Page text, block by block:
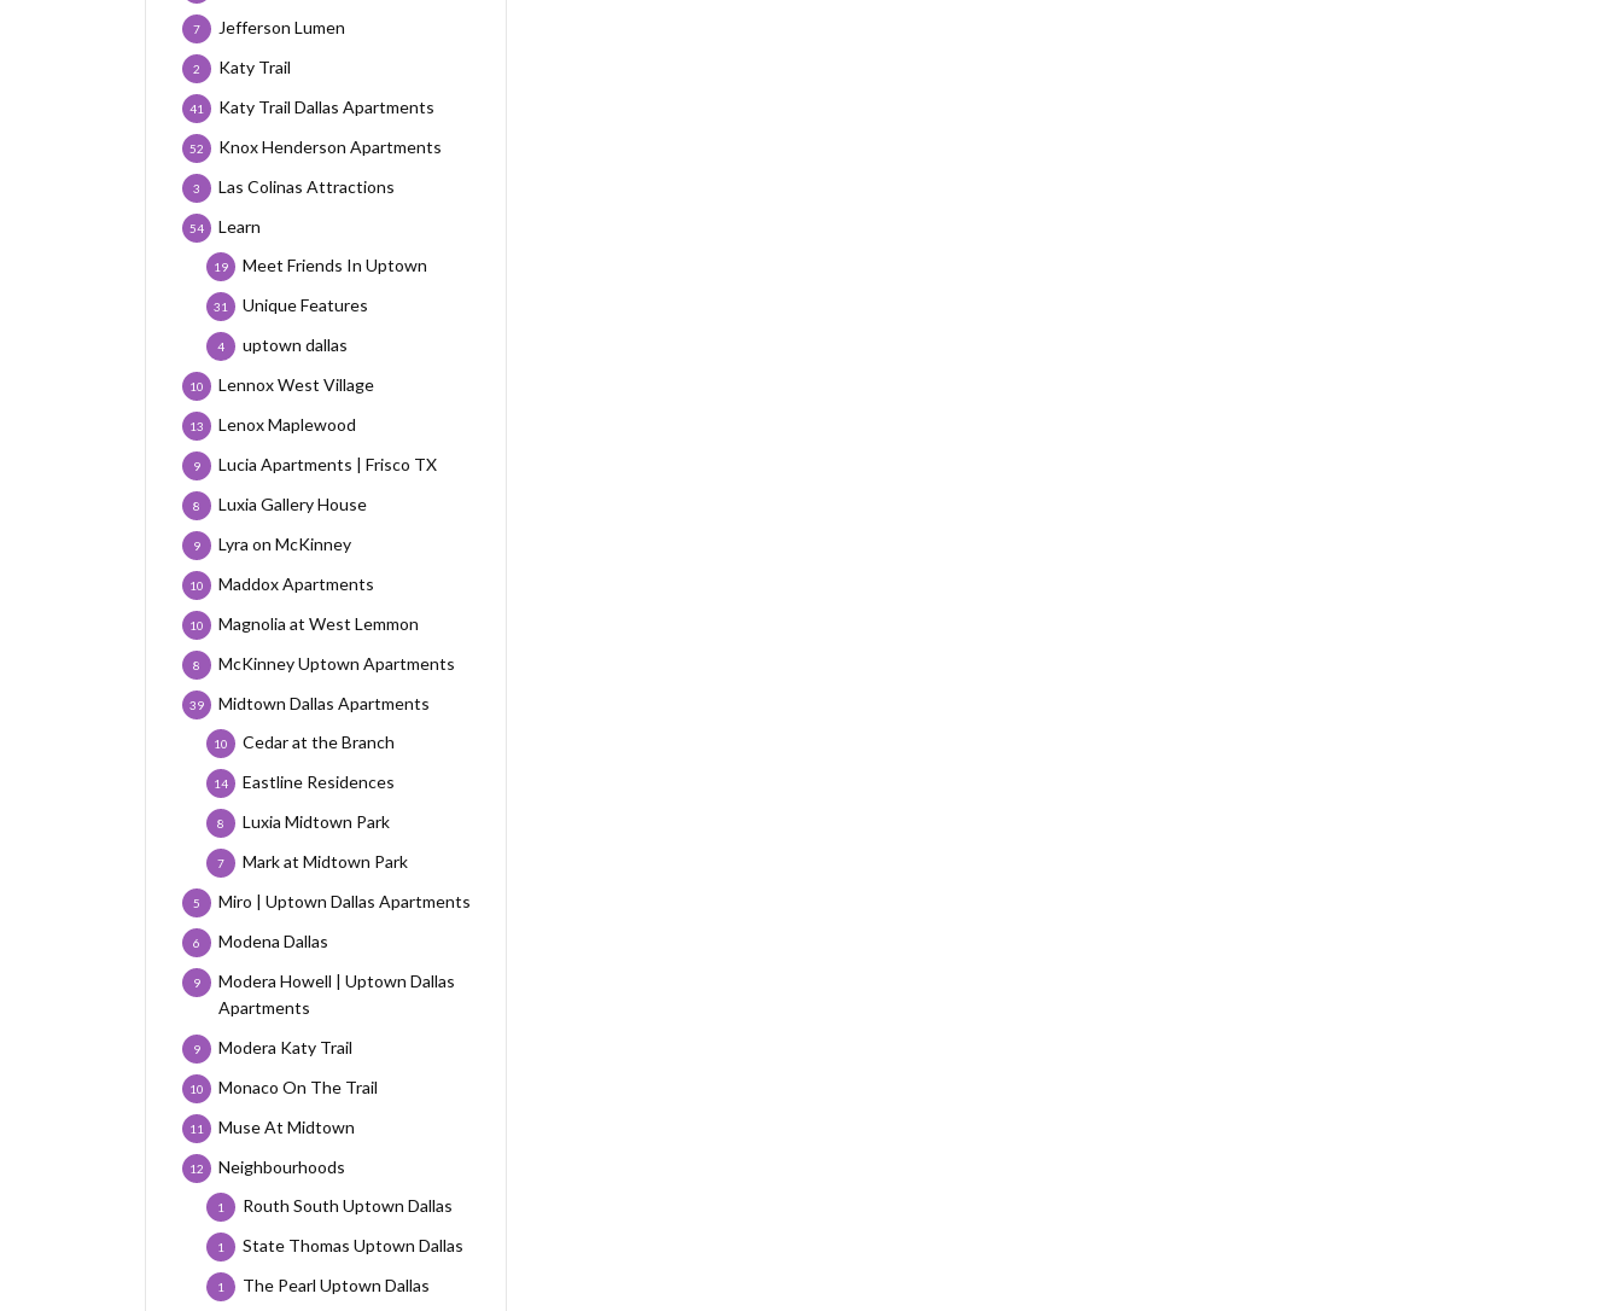
Jefferson Lumen
7
Katy Trail
2
Katy Trail Dallas Apartments
41
Knox Henderson Apartments
52
Las Colinas Attractions
3
Learn
54
Meet Friends In Uptown
19
Unique Features
31
uptown dallas
4
Lennox West Village
10
Lenox Maplewood
13
Lucia Apartments | Frisco TX
9
Luxia Gallery House
8
Lyra on McKinney
9
Maddox Apartments
10
Magnolia at West Lemmon
10
McKinney Uptown Apartments
8
Midtown Dallas Apartments
39
Cedar at the Branch
10
Eastline Residences
14
Luxia Midtown Park
8
Mark at Midtown Park
7
Miro | Uptown Dallas Apartments
5
Modena Dallas
6
Modera Howell | Uptown Dallas
Apartments
9
Modera Katy Trail
9
Monaco On The Trail
10
Muse At Midtown
11
Neighbourhoods
12
Routh South Uptown Dallas
1
State Thomas Uptown Dallas
1
The Pearl Uptown Dallas
1